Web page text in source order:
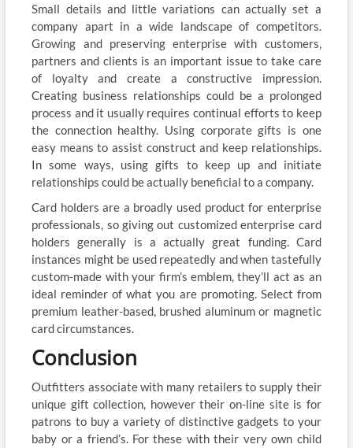
Small details and little variations can actually set a
company apart in a wide landscape of competitors.
Growing and preserving enterprise with customers,
partners and clients is an important issue to take care
of loyalty and create a constructive impression.
Creating business relationships could be a prolonged
process and it usually requires continual efforts to keep
the connection healthy. Using corporate gifts is one
easy means to assist construct and keep relationships.
In some ways, using gifts to keep up and initiate
relationships could be actually beneficial to a company.
Card holders are a broadly used product for enterprise
professionals, so giving out customized enterprise card
holders generally is a actually great funding. Card
instances might be used repeatedly and when tastefully
custom-made with your firm’s emblem, they’ll act as an
ideal reminder of what you are promoting. Select from
premium leather-based, brushed aluminum or magnetic
card circumstances.
Conclusion
Outfitters associate with many retailers to supply their
unique gift collection, however their on-line site is for
patrons to buy a variety of distinctive gadgets to your
baby or a friend’s. For these with their very own child